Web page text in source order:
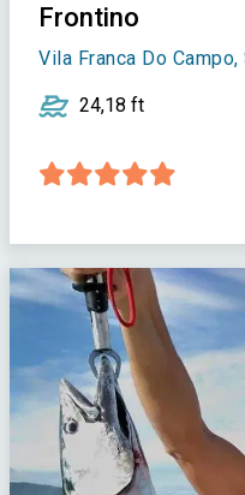
Frontino
Vila Franca Do
24,18 ft